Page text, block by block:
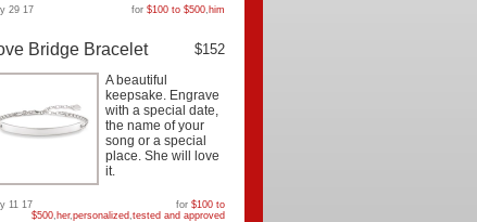
29 17 for $100 to $500, him
Bridge Bracelet $152
A beautiful
keepsake. Engrave
with a special date,
the name of your
song or a special
place. She will love
it.
11 17 for $100 to
$500, her,personalized,tested and approved